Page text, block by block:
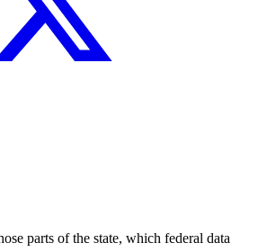
parts of the state, which federal data